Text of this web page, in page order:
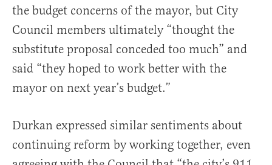
the budget concerns of the mayor, but City
Council members ultimately “thought the
substitute proposal conceded too much” and
said “they hoped to work better with the
mayor on next year’s budget.”
Durkan expressed similar sentiments about
continuing reform by working together, even